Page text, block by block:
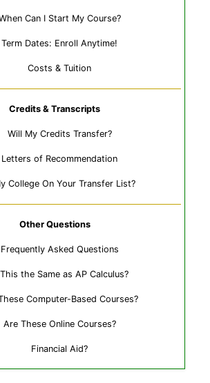
Can I Start My Course?
Term Dates: Enroll Anytime!
Costs & Tuition
Credits & Transcripts
Will My Credits Transfer?
Letters of Recommendation
College On Your Transfer List?
Other Questions
Frequently Asked Questions
the Same as AP Calculus?
Computer-Based Courses?
Are These Online Courses?
Financial Aid?